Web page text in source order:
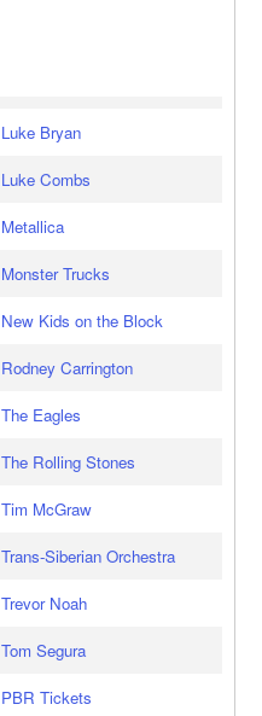
Luke Bryan
Luke Combs
Metallica
Monster Trucks
New Kids on the Block
Rodney Carrington
The Eagles
The Rolling Stones
Tim McGraw
Trans-Siberian Orchestra
Trevor Noah
Tom Segura
PBR Tickets